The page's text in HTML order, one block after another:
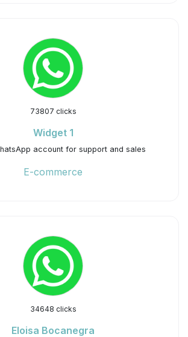
73807 clicks
Widget 1
account for support and sales
E-commerce
34648 clicks
Eloisa Bocanegra